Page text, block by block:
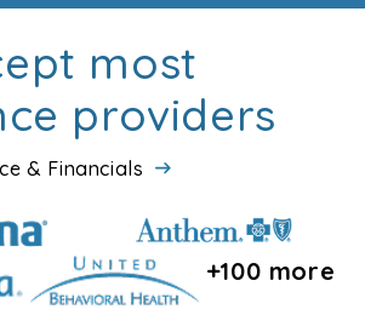
most
providers
& Financials
+100 more